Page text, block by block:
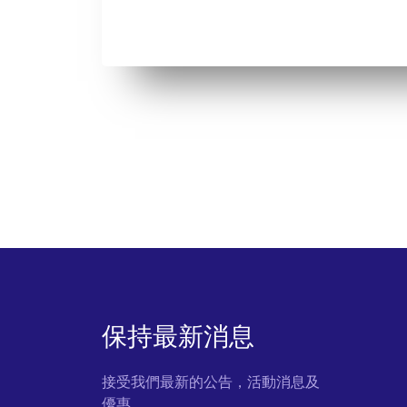
保持最新消息
接受我們最新的公告，活動消息及